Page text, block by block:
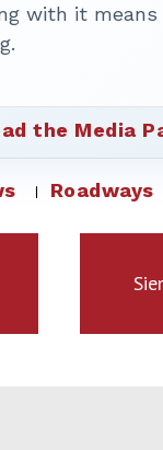
with it means
the Media
Roadways